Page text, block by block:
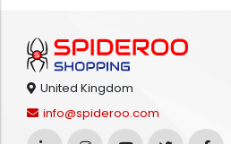
United Kingdom
info@spideroo.com